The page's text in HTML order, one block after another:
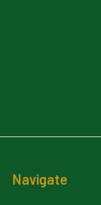
Navigate